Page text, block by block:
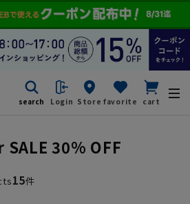
search Login Store favorite cart
30% OFF
15件